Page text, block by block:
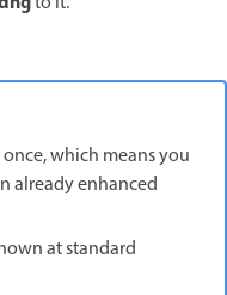
which means you
already enhanced
at standard